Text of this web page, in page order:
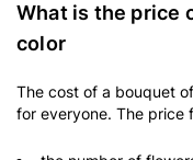
What is the price
color
The cost of a bouquet
for everyone. The price